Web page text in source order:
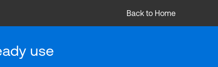
Back to Home
use